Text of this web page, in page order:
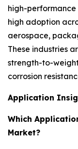
high-performance
high adoption
aerospace,
These industries
strength-to-
corrosion
Application
Which
Market?